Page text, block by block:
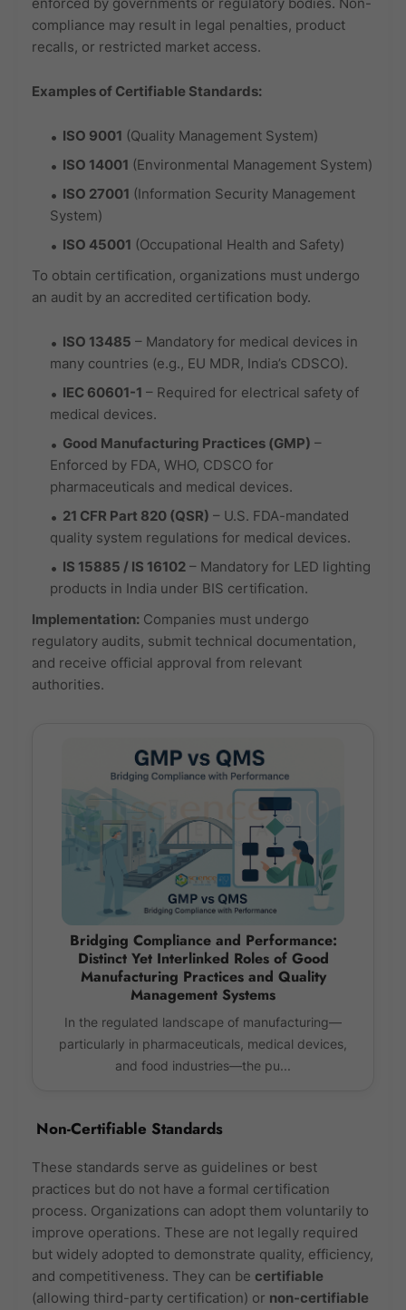
compliance may result in legal penalties, product
recalls, or restricted market access.
Examples of Certifiable Standards:
ISO 9001 (Quality Management System)
ISO 14001 (Environmental Management System)
ISO 27001 (Information Security Management
System)
ISO 45001 (Occupational Health and Safety)
To obtain certification, organizations must undergo
an audit by an accredited certification body.
ISO 13485 – Mandatory for medical devices in
many countries (e.g., EU MDR, India’s CDSCO).
IEC 60601-1 – Required for electrical safety of
medical devices.
Good Manufacturing Practices (GMP) –
Enforced by FDA, WHO, CDSCO for
pharmaceuticals and medical devices.
21 CFR Part 820 (QSR) – U.S. FDA-mandated
quality system regulations for medical devices.
IS 15885 / IS 16102 – Mandatory for LED lighting
products in India under BIS certification.
Implementation: Companies must undergo
regulatory audits, submit technical documentation,
and receive official approval from relevant
authorities.
Bridging Compliance and Performance:
Distinct Yet Interlinked Roles of Good
Manufacturing Practices and Quality
Management Systems
In the regulated landscape of manufacturing—
particularly in pharmaceuticals, medical devices,
and food industries—the pu...
Non-Certifiable Standards
These standards serve as guidelines or best
practices but do not have a formal certification
process. Organizations can adopt them voluntarily to
improve operations. These are not legally required
but widely adopted to demonstrate quality, efficiency,
and competitiveness. They can be certifiable
(allowing third-party certification) or non-certifiable